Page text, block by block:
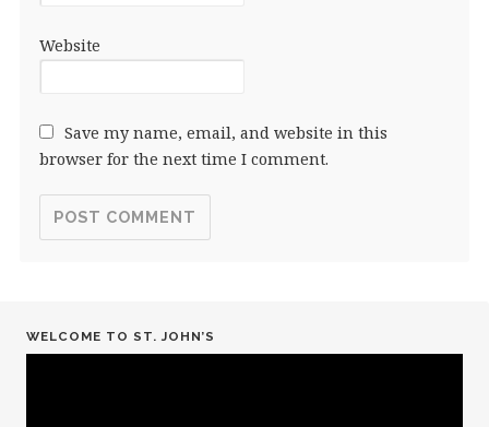
Website
Save my name, email, and website in this
browser for the next time I comment.
WELCOME TO ST. JOHN’S